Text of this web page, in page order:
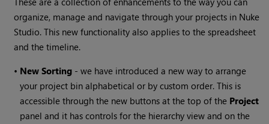
organize, manage and navigate through your projects in Nuke
Studio. This new functionality also applies to the spreadsheet
and the timeline.
• New Sorting - we have introduced a new way to arrange
your project bin alphabetical or by custom order. This is
accessible through the new buttons at the top of the Project
panel and it has controls for the hierarchy view and on the